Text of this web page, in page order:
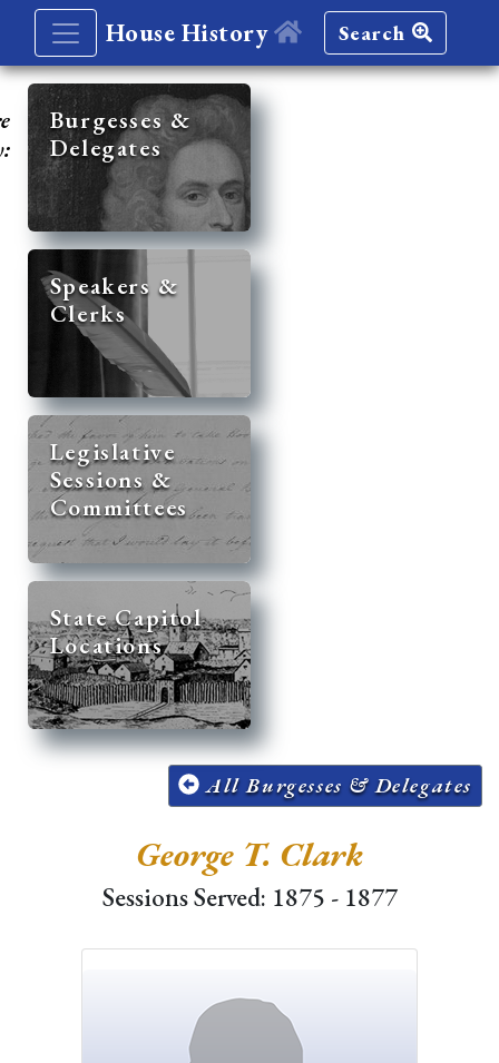
House History Search
Burgesses &
Delegates
Speakers &
Clerks
Legislative
Sessions &
Committees
State Capitol
Locations
All Burgesses & Delegates
George T. Clark
Sessions Served: 1875 - 1877